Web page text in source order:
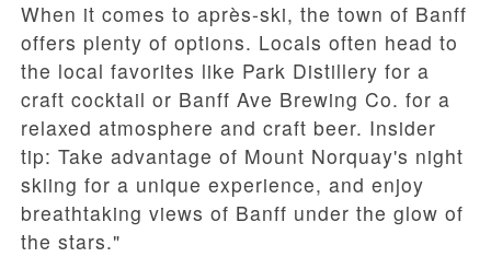
When it comes to après-ski, the town of Banff
offers plenty of options. Locals often head to
the local favorites like Park Distillery for a
craft cocktail or Banff Ave Brewing Co. for a
relaxed atmosphere and craft beer. Insider
tip: Take advantage of Mount Norquay's night
skiing for a unique experience, and enjoy
breathtaking views of Banff under the glow of
the stars."